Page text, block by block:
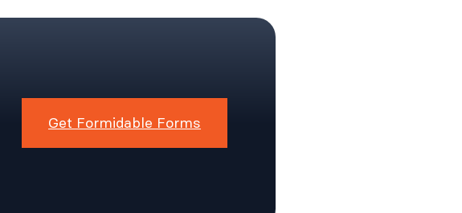
Get Formidable Forms